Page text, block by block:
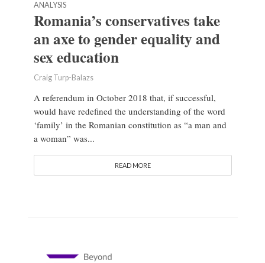
ANALYSIS
Romania’s conservatives take
an axe to gender equality and
sex education
Craig Turp-Balazs
A referendum in October 2018 that, if successful,
would have redefined the understanding of the word
‘family’ in the Romanian constitution as “a man and
a woman” was...
READ MORE